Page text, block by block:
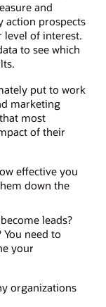
and
action prospects
level of interest.
to see which
put to work
marketing
most
of their
effective you
down the
leads?
need to
your
organizations